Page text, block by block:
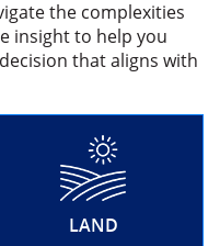
the complexities
insight to help you
that aligns with
LAND